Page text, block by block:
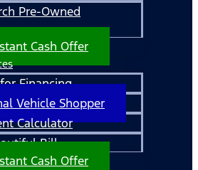
Pre-Owned
Cash Offer
Financing
Vehicle Shopper
Calculator
Bill
Cash Offer